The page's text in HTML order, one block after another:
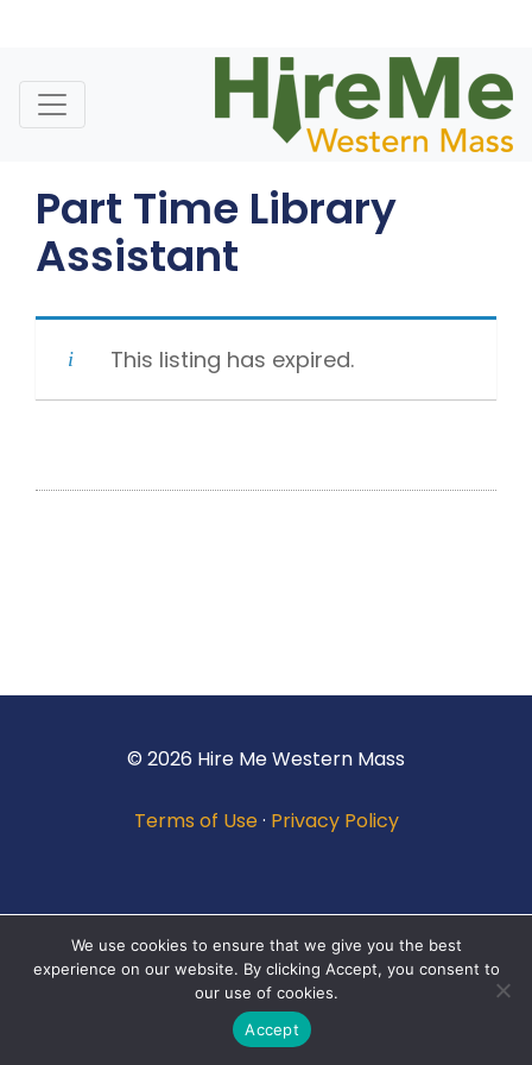
content
Part Time Library
Assistant
This listing has expired.
© 2026 Hire Me Western Mass
Terms of Use· Privacy Policy
We use cookies to ensure that we give you the best
experience on our website. By clicking Accept, you consent to
our use of cookies.
Accept